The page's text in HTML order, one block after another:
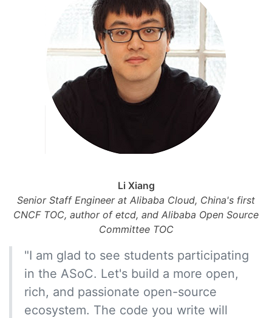
Li Xiang
Senior Staff Engineer at Alibaba Cloud, China's first
CNCF TOC, author of etcd, and Alibaba Open Source
Committee TOC
"I am glad to see students participating
in the ASoC. Let's build a more open,
rich, and passionate open-source
ecosystem. The code you write will